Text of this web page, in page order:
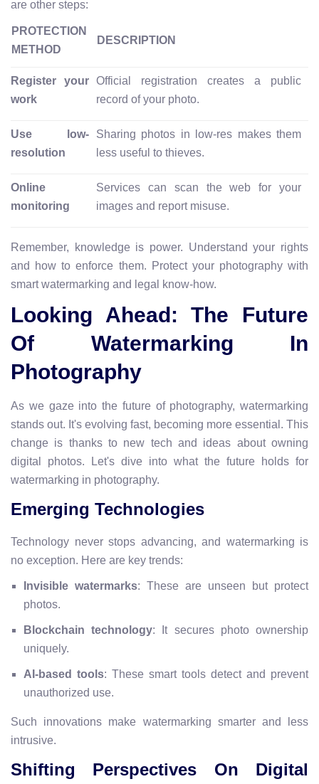
are other steps:
PROTECTION
METHOD
DESCRIPTION
Register your
work
Official registration creates a public
record of your photo.
Use low-
resolution
Sharing photos in low-res makes them
less useful to thieves.
Online
monitoring
Services can scan the web for your
images and report misuse.
Remember, knowledge is power. Understand your rights
and how to enforce them. Protect your photography with
smart watermarking and legal know-how.
Looking Ahead: The Future
Of Watermarking In
Photography
As we gaze into the future of photography, watermarking
stands out. It's evolving fast, becoming more essential. This
change is thanks to new tech and ideas about owning
digital photos. Let's dive into what the future holds for
watermarking in photography.
Emerging Technologies
Technology never stops advancing, and watermarking is
no exception. Here are key trends:
Invisible watermarks: These are unseen but protect
photos.
Blockchain technology: It secures photo ownership
uniquely.
AI-based tools: These smart tools detect and prevent
unauthorized use.
Such innovations make watermarking smarter and less
intrusive.
Shifting Perspectives On Digital